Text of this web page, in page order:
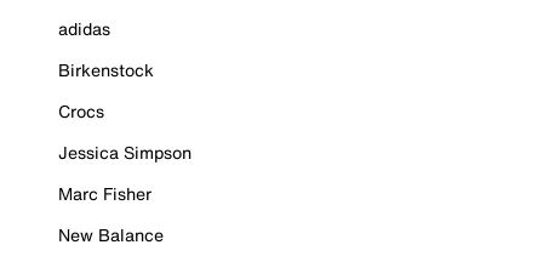
adidas
Birkenstock
Crocs
Jessica Simpson
Marc Fisher
New Balance